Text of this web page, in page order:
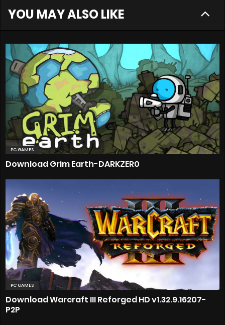
YOU MAY ALSO LIKE
PC GAMES
Download Grim Earth-DARKZER0
PC GAMES
Download Warcraft III Reforged HD v1.32.9.16207-
P2P